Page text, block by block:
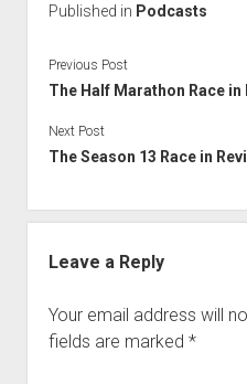
Published in Podcasts
Previous Post
The Half Marathon Race in
Next Post
The Season 13 Race in
Leave a Reply
Your email address will
fields are marked *